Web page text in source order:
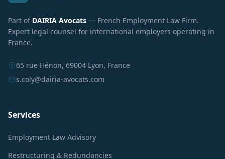
Part of DAIRIA Avocats — French Employment Law Firm.
Expert legal counsel for international employers operating in
France.
65 rue Hénon, 69004 Lyon, France
s.coly@dairia-avocats.com
Services
Employment Law Advisory
Restructuring & Redundancies